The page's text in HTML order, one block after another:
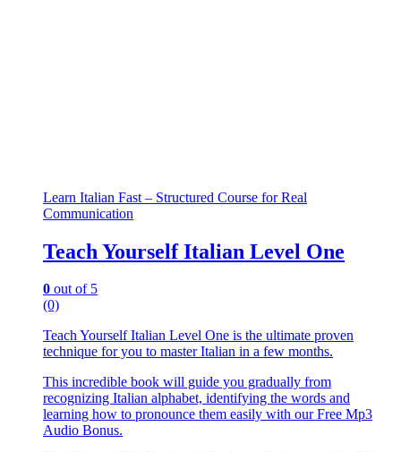
Learn Italian Fast – Structured Course for Real
Communication
Teach Yourself Italian Level One
0 out of 5
(0)
Teach Yourself Italian Level One is the ultimate proven
technique for you to master Italian in a few months.
This incredible book will guide you gradually from
recognizing Italian alphabet, identifying the words and
learning how to pronounce them easily with our Free Mp3
Audio Bonus.